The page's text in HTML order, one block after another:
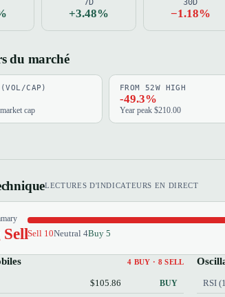
7D
+3.48%
30D
−1.18%
du marché
CAP)
cap
FROM 52W HIGH
-49.3%
Year peak $210.00
LECTURES D'INDICATEURS EN DIRECT
Sell 10Neutral 4Buy 5
4 BUY · 8 SELL
$105.86 BUY RSI